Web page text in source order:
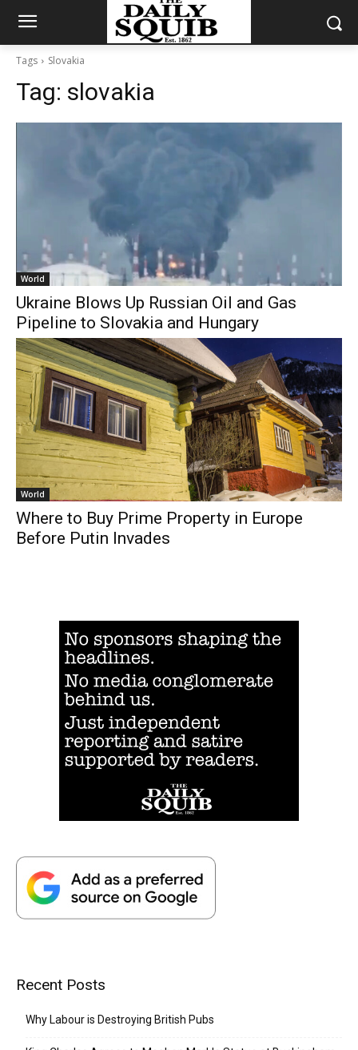
Tags Slovakia
Tag: slovakia
World
Ukraine Blows Up Russian Oil and Gas
Pipeline to Slovakia and Hungary
World
Where to Buy Prime Property in Europe
Before Putin Invades
Recent Posts
Why Labour is Destroying British Pubs